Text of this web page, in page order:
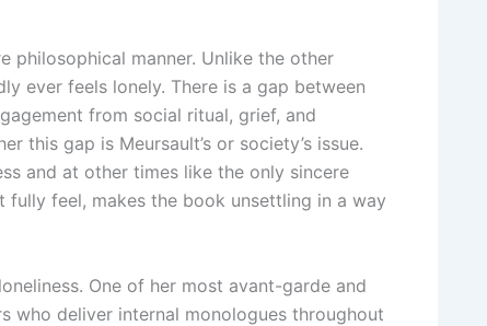
philosophical manner. Unlike the other
ever feels lonely. There is a gap between
from social ritual, grief, and
this gap is Meursault’s or society’s issue.
and at other times like the only sincere
feel, makes the book unsettling in a way
One of her most avant-garde and
who deliver internal monologues throughout